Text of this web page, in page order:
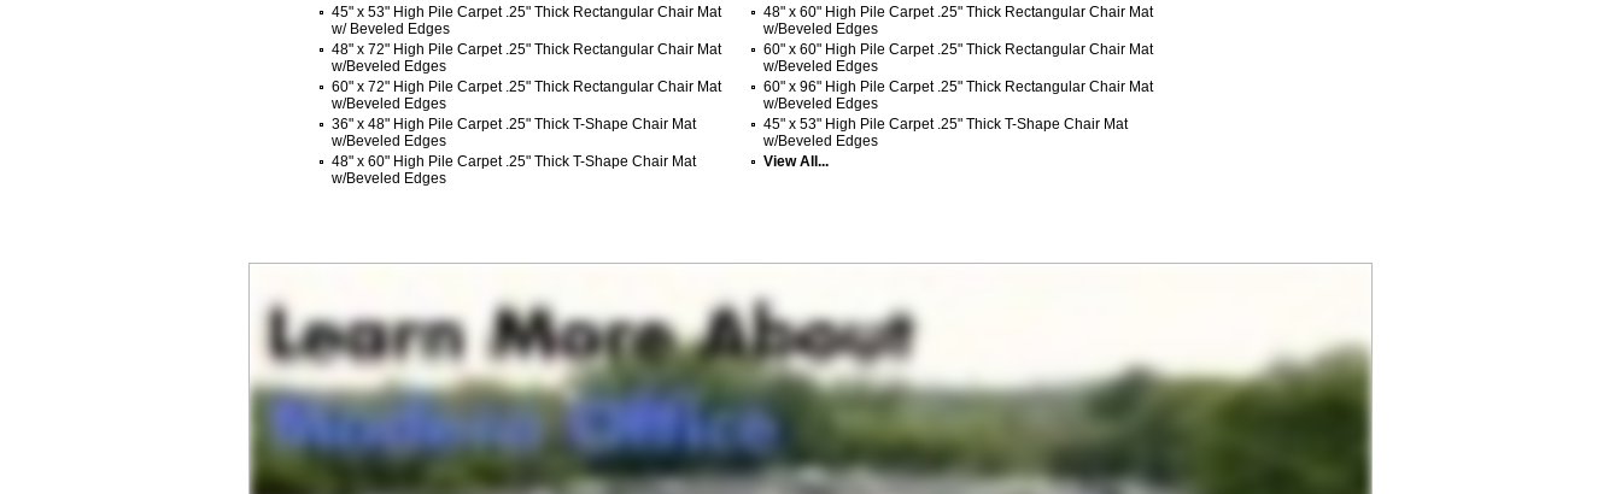
45" x 53" High Pile Carpet .25" Thick Rectangular Chair Mat
w/ Beveled Edges
48" x 60" High Pile Carpet .25" Thick Rectangular Chair Mat
w/Beveled Edges
48" x 72" High Pile Carpet .25" Thick Rectangular Chair Mat
w/Beveled Edges
60" x 60" High Pile Carpet .25" Thick Rectangular Chair Mat
w/Beveled Edges
60" x 72" High Pile Carpet .25" Thick Rectangular Chair Mat
w/Beveled Edges
60" x 96" High Pile Carpet .25" Thick Rectangular Chair Mat
w/Beveled Edges
36" x 48" High Pile Carpet .25" Thick T-Shape Chair Mat
w/Beveled Edges
45" x 53" High Pile Carpet .25" Thick T-Shape Chair Mat
w/Beveled Edges
48" x 60" High Pile Carpet .25" Thick T-Shape Chair Mat
w/Beveled Edges
View All...